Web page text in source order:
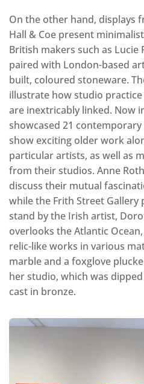
On the other hand, displays
Hall & Coe present
British makers such as Lucie
paired with London-based
built, coloured stoneware.
illustrate how studio
are inextricably linked. Now
showcased 21
show exciting older work
particular artists, as well as
from their studios. Anne
discuss their mutual
while the Frith Street Gallery
stand by the Irish artist,
overlooks the Atlantic
relic-like works in various
marble and a foxglove
her studio, which was
cast in bronze.